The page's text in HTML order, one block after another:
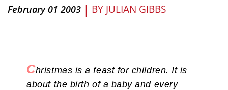
February 01 2003 | BY JULIAN GIBBS
Christmas is a feast for children. It is
about the birth of a baby and every